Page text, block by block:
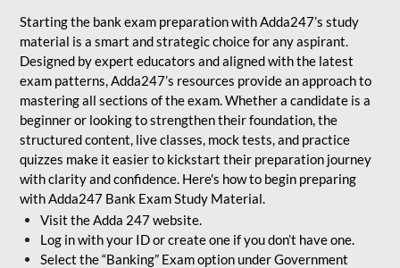
Starting the bank exam preparation with Adda247’s study
material is a smart and strategic choice for any aspirant.
Designed by expert educators and aligned with the latest
exam patterns, Adda247’s resources provide an approach to
mastering all sections of the exam. Whether a candidate is a
beginner or looking to strengthen their foundation, the
structured content, live classes, mock tests, and practice
quizzes make it easier to kickstart their preparation journey
with clarity and confidence. Here's how to begin preparing
with Adda247 Bank Exam Study Material.
Visit the Adda 247 website.
Log in with your ID or create one if you don’t have one.
Select the “Banking” Exam option under Government